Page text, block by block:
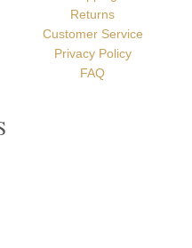
Order Processing
Returns
Customer Service